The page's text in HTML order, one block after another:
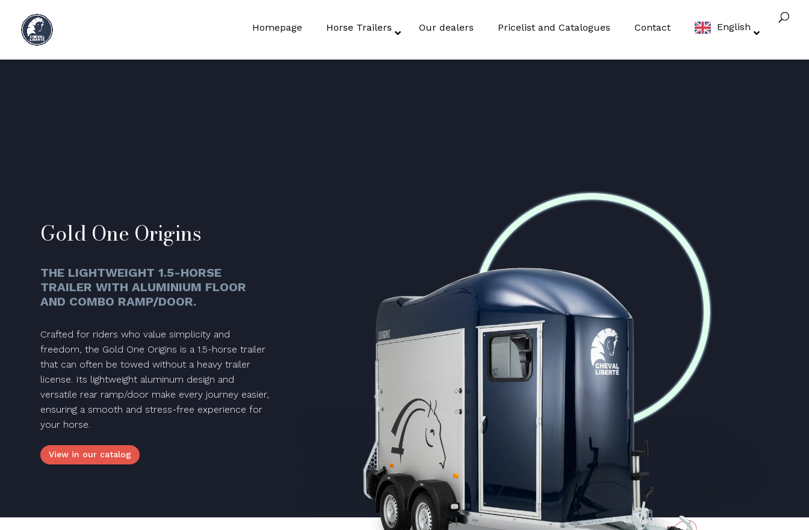
Homepage Horse Trailers Our dealers Pricelist and Catalogues Contact English
Gold One Origins
THE LIGHTWEIGHT 1.5-HORSE
TRAILER WITH ALUMINIUM FLOOR
AND COMBO RAMP/DOOR.
Crafted for riders who value simplicity and
freedom, the Gold One Origins is a 1.5-horse trailer
that can often be towed without a heavy trailer
license. Its lightweight aluminum design and
versatile rear ramp/door make every journey easier,
ensuring a smooth and stress-free experience for
your horse.
View in our catalog